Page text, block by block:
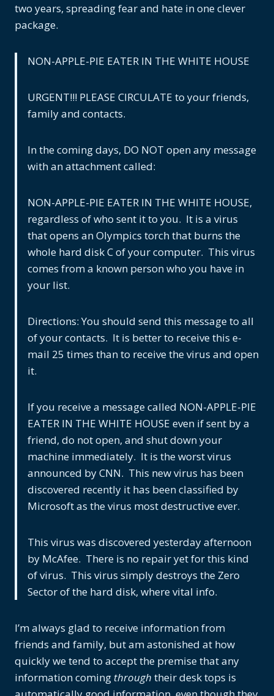
two years, spreading fear and hate in one clever
package.
NON-APPLE-PIE EATER IN THE WHITE HOUSE
URGENT!!! PLEASE CIRCULATE to your friends,
family and contacts.
In the coming days, DO NOT open any message
with an attachment called:
NON-APPLE-PIE EATER IN THE WHITE HOUSE,
regardless of who sent it to you. It is a virus
that opens an Olympics torch that burns the
whole hard disk C of your computer. This virus
comes from a known person who you have in
your list.
Directions: You should send this message to all
of your contacts. It is better to receive this e-
mail 25 times than to receive the virus and open
it.
If you receive a message called NON-APPLE-PIE
EATER IN THE WHITE HOUSE even if sent by a
friend, do not open, and shut down your
machine immediately. It is the worst virus
announced by CNN. This new virus has been
discovered recently it has been classified by
Microsoft as the virus most destructive ever.
This virus was discovered yesterday afternoon
by McAfee. There is no repair yet for this kind
of virus. This virus simply destroys the Zero
Sector of the hard disk, where vital info.
I’m always glad to receive information from
friends and family, but am astonished at how
quickly we tend to accept the premise that any
information coming through their desk tops is